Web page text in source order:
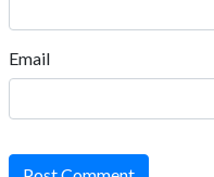
Email